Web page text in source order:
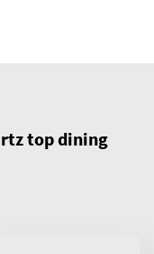
top dining